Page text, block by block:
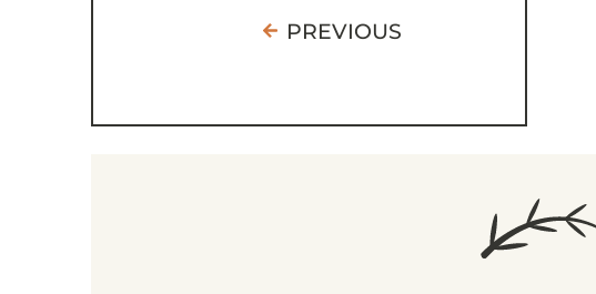
PREVIOUS